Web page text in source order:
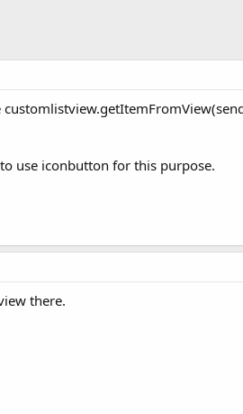
use iconbutton for this purpose.
there.